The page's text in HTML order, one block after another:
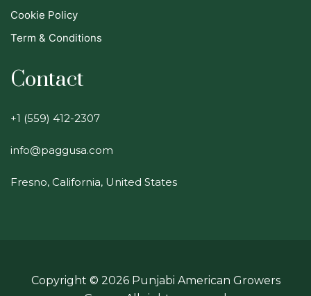
Cookie Policy
Term & Conditions
Contact
+1 (559) 412-2307
info@paggusa.com
Fresno, California, United States
Copyright © 2026Punjabi American Growers